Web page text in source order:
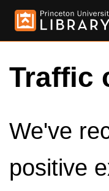
Traffic
We've
positive